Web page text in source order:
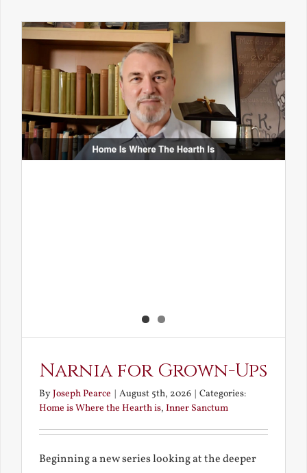
Narnia for Grown-Ups
ByJoseph Pearce | August 5th, 2026 | Categories:
Home is Where the Hearth is, Inner Sanctum
Beginning a new series looking at the deeper